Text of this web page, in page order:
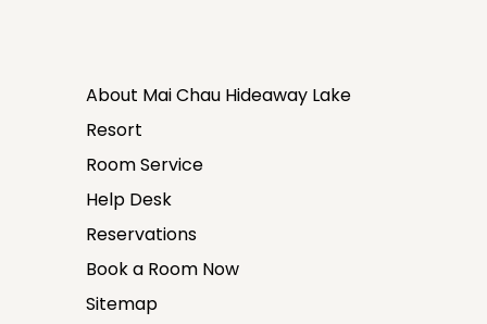
About Mai Chau Hideaway Lake
Resort
Room Service
Help Desk
Reservations
Book a Room Now
Sitemap